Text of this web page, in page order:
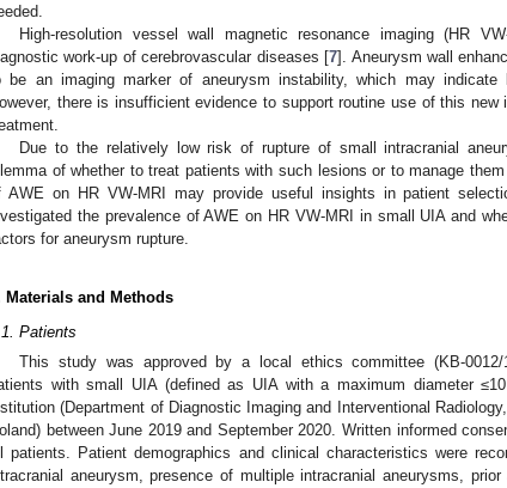
High-resolution vessel wall magnetic resonance imaging (HR
work-up of cerebrovascular diseases [7]. Aneurysm wall
be an imaging marker of aneurysm instability, which may
there is insufficient evidence to support routine use of this
Due to the relatively low risk of rupture of small intracranial
of whether to treat patients with such lesions or to manage
AWE on HR VW-MRI may provide useful insights in patient
the prevalence of AWE on HR VW-MRI in small UIA and
for aneurysm rupture.
Materials and Methods
Patients
This study was approved by a local ethics committee (KB-0012/
with small UIA (defined as UIA with a maximum diameter
(Department of Diagnostic Imaging and Interventional
between June 2019 and September 2020. Written informed
patients. Patient demographics and clinical characteristics were
aneurysm, presence of multiple intracranial aneurysms,